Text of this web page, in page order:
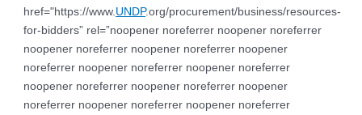
href="https://www. UNDP.org/procurement/business/resources-
for-bidders” rel=”noopener noreferrer noopener noreferrer
noopener noreferrer noopener noreferrer noopener
noreferrer noopener noreferrer noopener noreferrer
noopener noreferrer noopener noreferrer noopener
noreferrer noopener noreferrer noopener noreferrer